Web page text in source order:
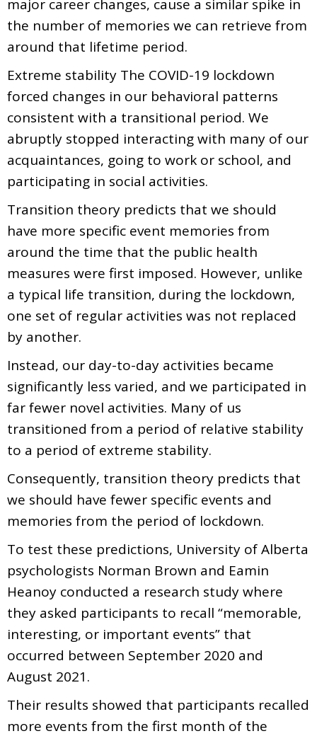
major career changes, cause a similar spike in
the number of memories we can retrieve from
around that lifetime period.
Extreme stability The COVID-19 lockdown
forced changes in our behavioral patterns
consistent with a transitional period. We
abruptly stopped interacting with many of our
acquaintances, going to work or school, and
participating in social activities.
Transition theory predicts that we should
have more specific event memories from
around the time that the public health
measures were first imposed. However, unlike
a typical life transition, during the lockdown,
one set of regular activities was not replaced
by another.
Instead, our day-to-day activities became
significantly less varied, and we participated in
far fewer novel activities. Many of us
transitioned from a period of relative stability
to a period of extreme stability.
Consequently, transition theory predicts that
we should have fewer specific events and
memories from the period of lockdown.
To test these predictions, University of Alberta
psychologists Norman Brown and Eamin
Heanoy conducted a research study where
they asked participants to recall “memorable,
interesting, or important events” that
occurred between September 2020 and
August 2021.
Their results showed that participants recalled
more events from the first month of the